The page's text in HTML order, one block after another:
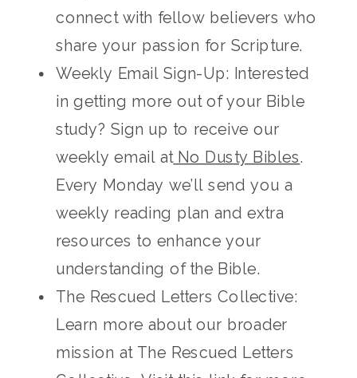
connect with fellow believers who
share your passion for Scripture.
Weekly Email Sign-Up: Interested
in getting more out of your Bible
study? Sign up to receive our
weekly email atNo Dusty Bibles.
Every Monday we’ll send you a
weekly reading plan and extra
resources to enhance your
understanding of the Bible.
The Rescued Letters Collective:
Learn more about our broader
mission at The Rescued Letters